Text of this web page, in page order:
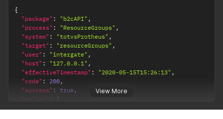
View More
{
"package" : "b2cAPI" ,
"process" : "ResourceGroups" ,
"system" : "totvsProtheus" ,
"target" : "resourceGroups" ,
"user" : "intergate" ,
"host" : "127.0.0.1" ,
"effectiveTimestamp" : "2020-05-15T15:26:13" ,
"code" : 200,
"success" : true ,
"values" :
[
{